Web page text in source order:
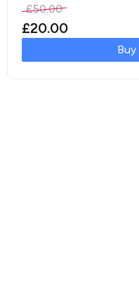
£50.00
£20.00